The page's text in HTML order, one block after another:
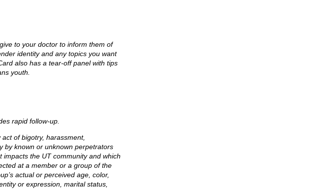
to your doctor to inform them of
identity and any topics you want
also has a tear-off panel with tips
youth.
rapid follow-up.
of bigotry, harassment,
by known or unknown perpetrators
the UT community and which
at a member or a group of the
actual or perceived age, color,
or expression, marital status,